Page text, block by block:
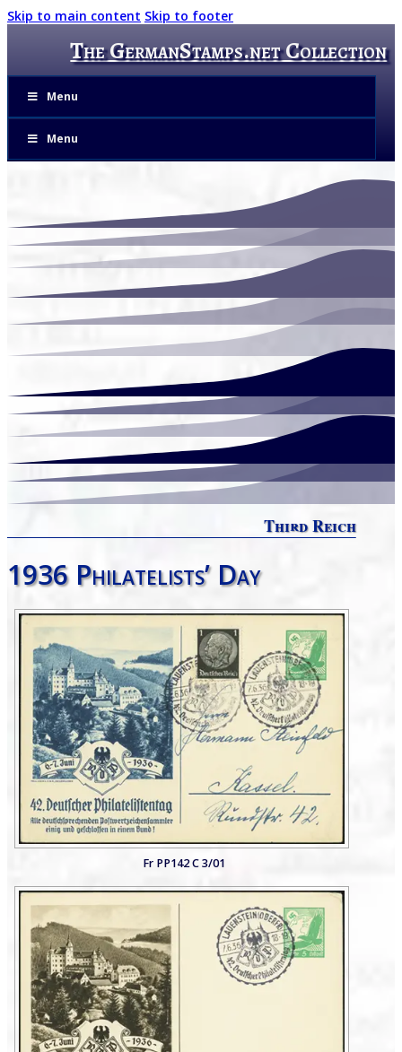
Skip to main content Skip to footer
The GermanStamps.net Collection
Menu
Menu
Third Reich
1936 Philatelists’ Day
Fr PP142 C 3/01